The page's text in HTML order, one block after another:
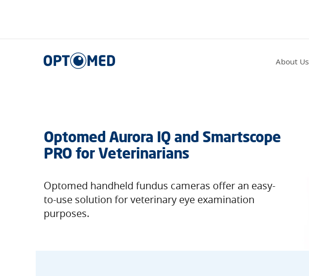
About Us
Optomed Aurora IQ and Smartscope
PRO for Veterinarians
Optomed handheld fundus cameras offer an easy-
to-use solution for veterinary eye examination
purposes.